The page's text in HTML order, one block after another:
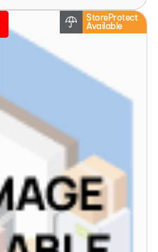
StoreProtect
Available